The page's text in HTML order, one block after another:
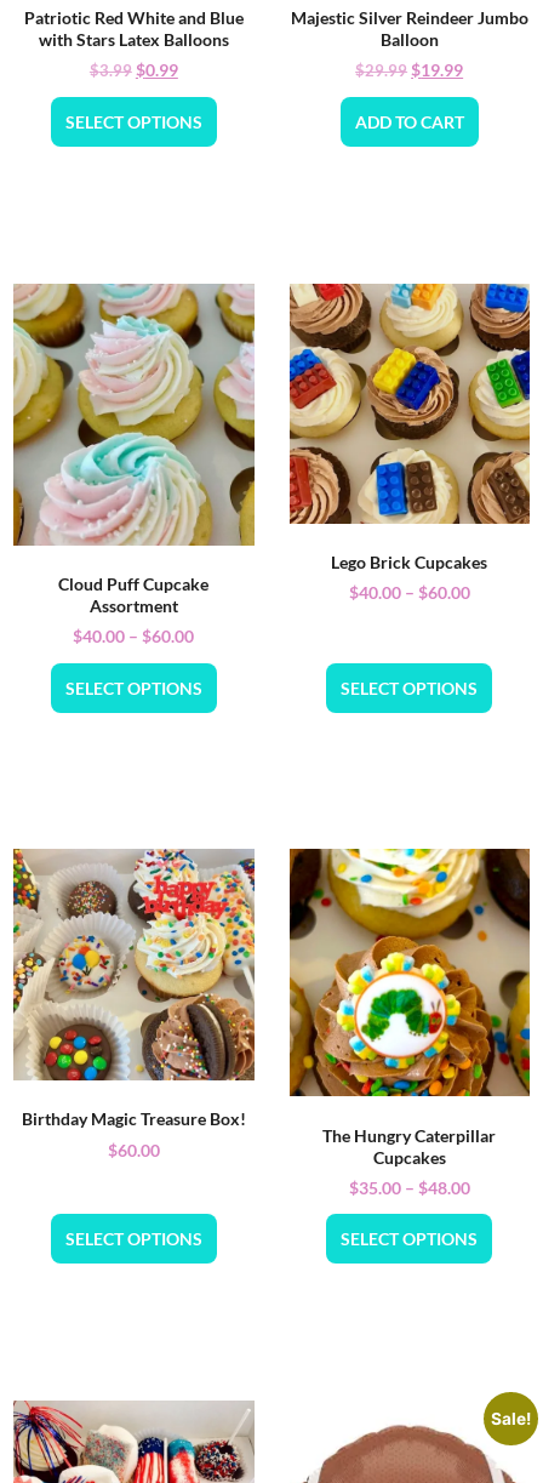
Patriotic Red White and Blue
with Stars Latex Balloons
$3.99$0.99
SELECT OPTIONS
Majestic Silver Reindeer Jumbo
Balloon
$29.99$19.99
ADD TO CART
Cloud Puff Cupcake
Assortment
$40.00 – $60.00
SELECT OPTIONS
Lego Brick Cupcakes
$40.00 – $60.00
SELECT OPTIONS
Birthday Magic Treasure Box!
$60.00
SELECT OPTIONS
The Hungry Caterpillar
Cupcakes
$35.00 – $48.00
SELECT OPTIONS
Sale!